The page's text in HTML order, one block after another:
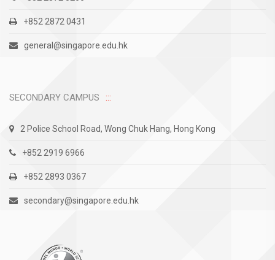
+852 2872 0431
general@singapore.edu.hk
SECONDARY CAMPUS
2 Police School Road, Wong Chuk Hang, Hong Kong
+852 2919 6966
+852 2893 0367
secondary@singapore.edu.hk